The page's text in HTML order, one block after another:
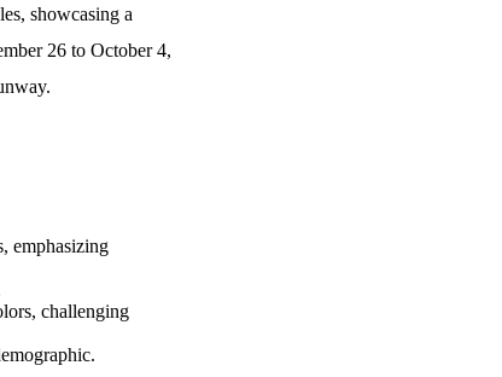
showcasing a
26 to October 4,
emphasizing
challenging